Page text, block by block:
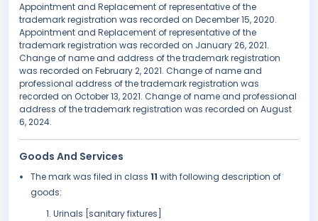
Appointment and Replacement of representative of the
trademark registration was recorded on December 15, 2020.
Appointment and Replacement of representative of the
trademark registration was recorded on January 26, 2021.
Change of name and address of the trademark registration
was recorded on February 2, 2021. Change of name and
professional address of the trademark registration was
recorded on October 13, 2021. Change of name and professional
address of the trademark registration was recorded on August
6, 2024.
Goods And Services
The mark was filed in class 11 with following description of
goods:
Urinals [sanitary fixtures]